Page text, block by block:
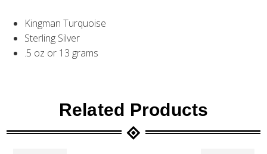
Kingman Turquoise
Sterling Silver
.5 oz or 13 grams
Related Products